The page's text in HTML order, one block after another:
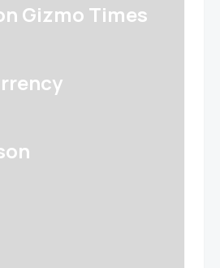
Gizmo Times